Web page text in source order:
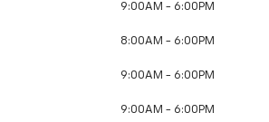
9:00AM - 6:00PM
8:00AM - 6:00PM
9:00AM - 6:00PM
9:00AM - 6:00PM